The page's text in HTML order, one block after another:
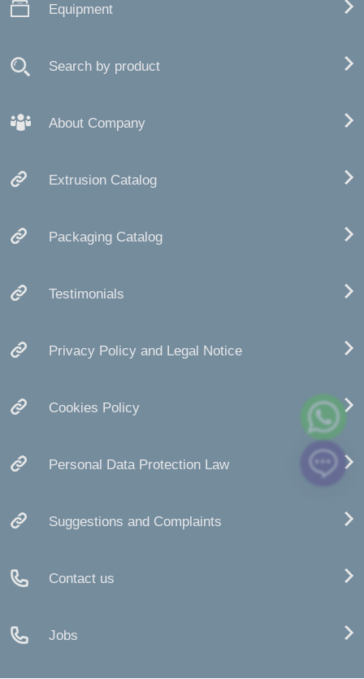
Equipment
Search by product
About Company
Extrusion Catalog
Packaging Catalog
Testimonials
Privacy Policy and Legal Notice
Cookies Policy
Personal Data Protection Law
Suggestions and Complaints
Contact us
Jobs